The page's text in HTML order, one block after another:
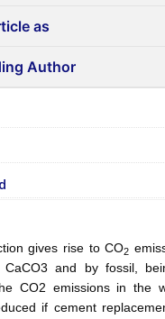
as
Author
gives rise to CO2
CaCO3 and by fossil,
CO2 emissions in the
if cement